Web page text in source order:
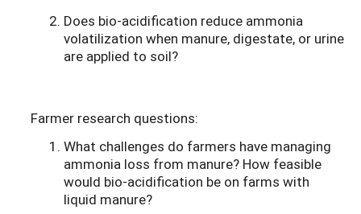
Does bio-acidification reduce ammonia
volatilization when manure, digestate, or urine
are applied to soil?
Farmer research questions:
What challenges do farmers have managing
ammonia loss from manure? How feasible
would bio-acidification be on farms with
liquid manure?